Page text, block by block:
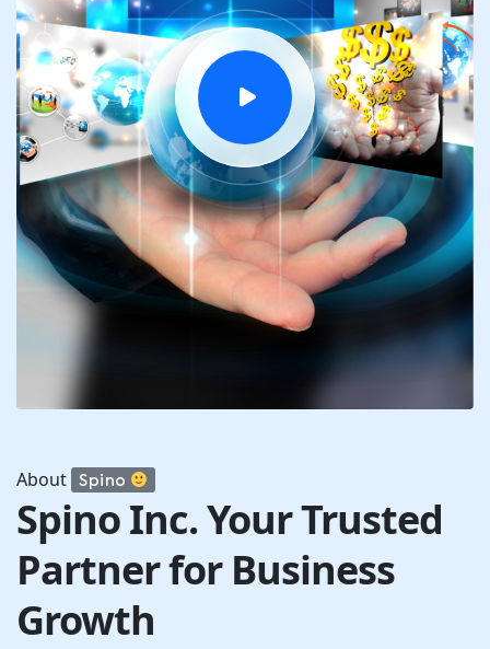
About Spino
Spino Inc. Your Trusted
Partner for Business
Growth